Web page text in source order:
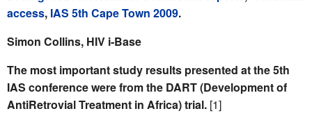
access, IAS 5th Cape Town 2009.
Simon Collins, HIV i-Base
The most important study results presented at the 5th
IAS conference were from the DART (Development of
AntiRetrovial Treatment in Africa) trial. [1]